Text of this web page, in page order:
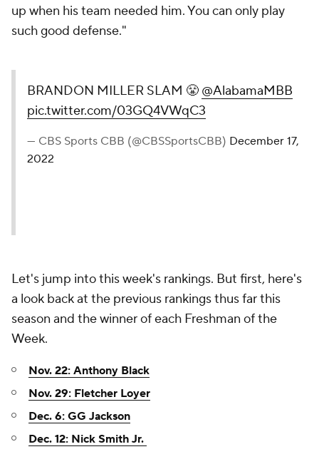
up when his team needed him. You can only play
such good defense."
BRANDON MILLER SLAM 😤 @AlabamaMBB
pic.twitter.com/03GQ4VWqC3
— CBS Sports CBB (@CBSSportsCBB) December 17,
2022
Let's jump into this week's rankings. But first, here's
a look back at the previous rankings thus far this
season and the winner of each Freshman of the
Week.
Nov. 22: Anthony Black
Nov. 29: Fletcher Loyer
Dec. 6: GG Jackson
Dec. 12: Nick Smith Jr.